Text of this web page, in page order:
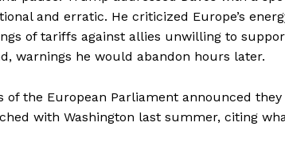
Your NYC's News Network
About
and erratic. He criticized Europe’s
of tariffs against allies unwilling to
warnings he would abandon hours later.
the European Parliament announced they
with Washington last summer, citing